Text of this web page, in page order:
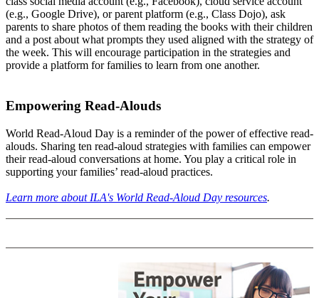
(e.g., Google Drive), or parent platform (e.g., Class Dojo), ask
parents to share photos of them reading the books with their children
and a post about what prompts they used aligned with the strategy of
the week. This will encourage participation in the strategies and
provide a platform for families to learn from one another.
Empowering Read-Alouds
World Read-Aloud Day is a reminder of the power of effective read-
alouds. Sharing ten read-aloud strategies with families can empower
their read-aloud conversations at home. You play a critical role in
supporting your families’ read-aloud practices.
Learn more about ILA's World Read-Aloud Day resources.